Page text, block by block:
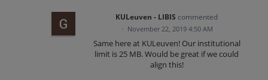
KULeuven - LIBIS commented
· November 22, 2019 4:50 AM
Same here at KULeuven! Our institutional
limit is 25 MB. Would be great if we could
align this!